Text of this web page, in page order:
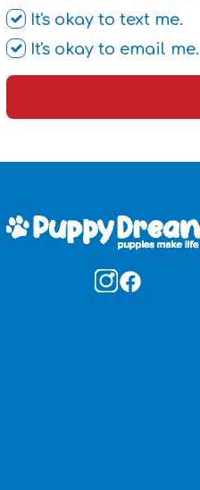
It's okay to text me.
It's okay to email me.